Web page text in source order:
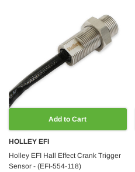
Add to Cart
HOLLEY EFI
Holley EFI Hall Effect Crank Trigger
Sensor - (EFI-554-118)